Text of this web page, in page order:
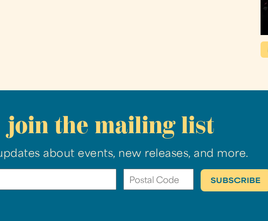
join the mailing list
about events, new releases, and more.